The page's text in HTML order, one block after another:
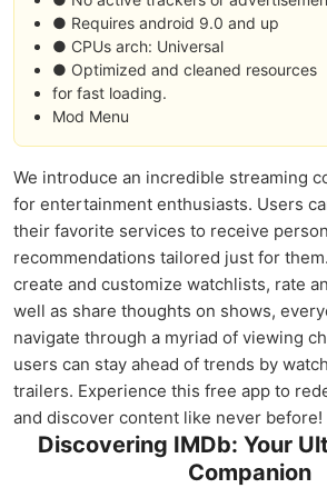
● Requires android 9.0 and up
● CPUs arch: Universal
● Optimized and cleaned resources
for fast loading.
Mod Menu
We introduce an incredible streaming
for entertainment enthusiasts. Users
their favorite services to receive
recommendations tailored just for
create and customize watchlists, rate
well as share thoughts on shows,
navigate through a myriad of viewing
users can stay ahead of trends by
trailers. Experience this free app to
and discover content like never before!
Discovering IMDb: Your
Companion